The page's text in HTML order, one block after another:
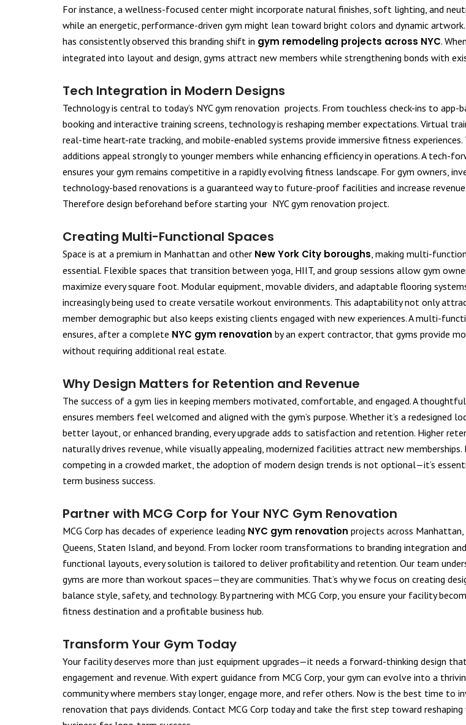
For instance, a wellness-focused center might incorporate natural finishes, soft lighting, and
while an energetic, performance-driven gym might lean toward bright colors and dynamic artwork.
has consistently observed this branding shift in gym remodeling projects across NYC.
integrated into layout and design, gyms attract new members while strengthening bonds with
Tech Integration in Modern Designs
Technology is central to today’s NYC gym renovation projects. From touchless check-ins to app-
booking and interactive training screens, technology is reshaping member expectations. Virtual
real-time heart-rate tracking, and mobile-enabled systems provide immersive fitness experiences.
additions appeal strongly to younger members while enhancing efficiency in operations. A tech-
ensures your gym remains competitive in a rapidly evolving fitness landscape. For gym owners,
technology-based renovations is a guaranteed way to future-proof facilities and increase
Therefore design beforehand before starting your NYC gym renovation project.
Creating Multi-Functional Spaces
Space is at a premium in Manhattan and other New York City boroughs , making multi-
essential. Flexible spaces that transition between yoga, HIIT, and group sessions allow gym
maximize every square foot. Modular equipment, movable dividers, and adaptable flooring
increasingly being used to create versatile workout environments. This adaptability not only
member demographic but also keeps existing clients engaged with new experiences. A multi-
ensures, after a complete NYC gym renovation by an expert contractor, that gyms provide
without requiring additional real estate.
Why Design Matters for Retention and Revenue
The success of a gym lies in keeping members motivated, comfortable, and engaged. A
ensures members feel welcomed and aligned with the gym’s purpose. Whether it’s a redesigned
better layout, or enhanced branding, every upgrade adds to satisfaction and retention. Higher
naturally drives revenue, while visually appealing, modernized facilities attract new memberships.
competing in a crowded market, the adoption of modern design trends is not optional—it’s
term business success.
Partner with MCG Corp for Your NYC Gym Renovation
MCG Corp has decades of experience leading NYC gym renovation projects across Manhattan,
Queens, Staten Island, and beyond. From locker room transformations to branding integration
functional layouts, every solution is tailored to deliver profitability and retention. Our team
gyms are more than workout spaces—they are communities. That’s why we focus on creating
balance style, safety, and technology. By partnering with MCG Corp, you ensure your facility
fitness destination and a profitable business hub.
Transform Your Gym Today
Your facility deserves more than just equipment upgrades—it needs a forward-thinking design
engagement and revenue. With expert guidance from MCG Corp, your gym can evolve into a
community where members stay longer, engage more, and refer others. Now is the best time to
renovation that pays dividends. Contact MCG Corp today and take the first step toward